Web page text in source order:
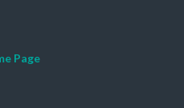
Page